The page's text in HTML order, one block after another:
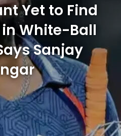
Yet to Find
White-Ball
Sanjay